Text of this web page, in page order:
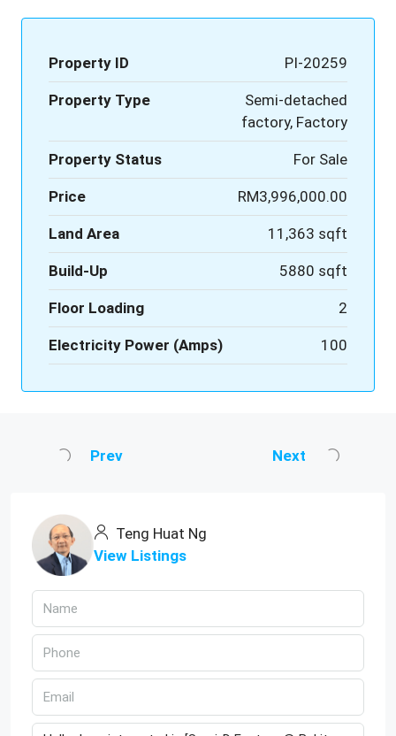
Property ID PI-20259
Property Type
Semi-detached
factory, Factory
Property Status For Sale
Price RM3,996,000.00
Land Area 11,363 sqft
Build-Up 5880 sqft
Floor Loading 2
Electricity Power (Amps) 100
Prev Next
Teng Huat Ng
View Listings